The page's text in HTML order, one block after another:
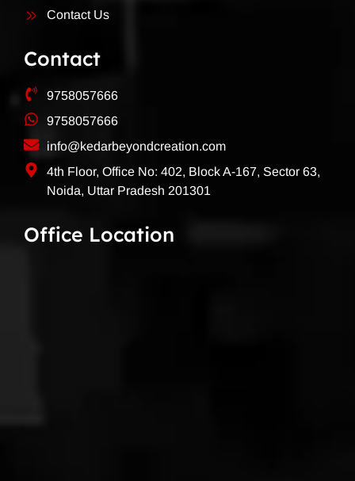
Contact Us
Contact
9758057666
9758057666
info@kedarbeyondcreation.com
4th Floor, Office No: 402, Block A-167, Sector 63,
Noida, Uttar Pradesh 201301
Office Location